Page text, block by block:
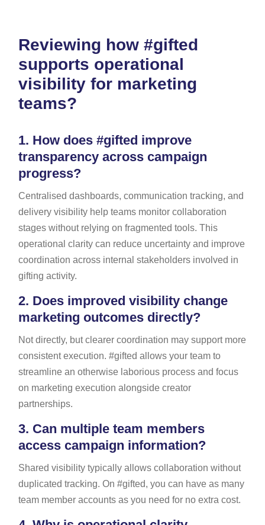
Reviewing how #gifted
supports operational
visibility for marketing
teams?
1. How does #gifted improve
transparency across campaign
progress?
Centralised dashboards, communication tracking, and
delivery visibility help teams monitor collaboration
stages without relying on fragmented tools. This
operational clarity can reduce uncertainty and improve
coordination across internal stakeholders involved in
gifting activity.
2. Does improved visibility change
marketing outcomes directly?
Not directly, but clearer coordination may support more
consistent execution. #gifted allows your team to
streamline an otherwise laborious process and focus
on marketing execution alongside creator
partnerships.
3. Can multiple team members
access campaign information?
Shared visibility typically allows collaboration without
duplicated tracking. On #gifted, you can have as many
team member accounts as you need for no extra cost.